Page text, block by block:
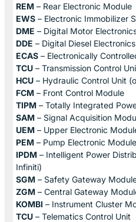
REM – Rear Electronic Module
EWS – Electronic Immobilizer
DME – Digital Motor
DDE – Digital Diesel
ECAS – Electronically
TCU – Transmission Control
HCU – Hydraulic Control Unit
FCM – Front Control Module
TIPM – Totally Integrated
SAM – Signal Acquisition
UEM – Upper Electronic
PEM – Pump Electronic
IPDM – Intelligent Power
Infiniti)
SGM – Safety Gateway
ZGM – Central Gateway
KOMBI – Instrument Cluster
TCU – Telematics Control Unit